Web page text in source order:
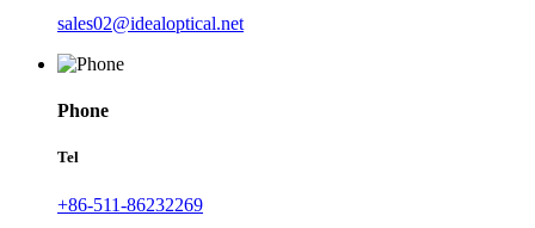
sales02@idealoptical.net
Phone
Tel
+86-511-86232269